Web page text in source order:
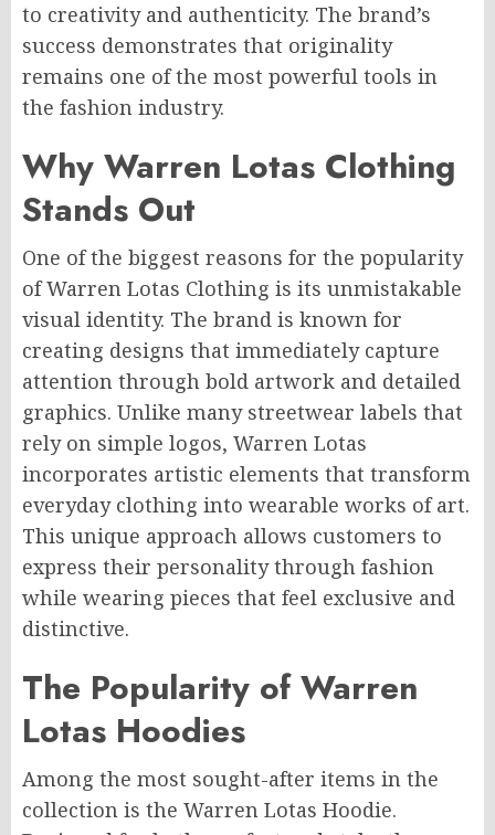
to creativity and authenticity. The brand’s
success demonstrates that originality
remains one of the most powerful tools in
the fashion industry.
Why Warren Lotas Clothing
Stands Out
One of the biggest reasons for the popularity
of Warren Lotas Clothing is its unmistakable
visual identity. The brand is known for
creating designs that immediately capture
attention through bold artwork and detailed
graphics. Unlike many streetwear labels that
rely on simple logos, Warren Lotas
incorporates artistic elements that transform
everyday clothing into wearable works of art.
This unique approach allows customers to
express their personality through fashion
while wearing pieces that feel exclusive and
distinctive.
The Popularity of Warren
Lotas Hoodies
Among the most sought-after items in the
collection is the Warren Lotas Hoodie.